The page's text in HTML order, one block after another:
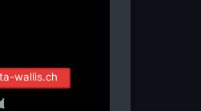
wallis.ch